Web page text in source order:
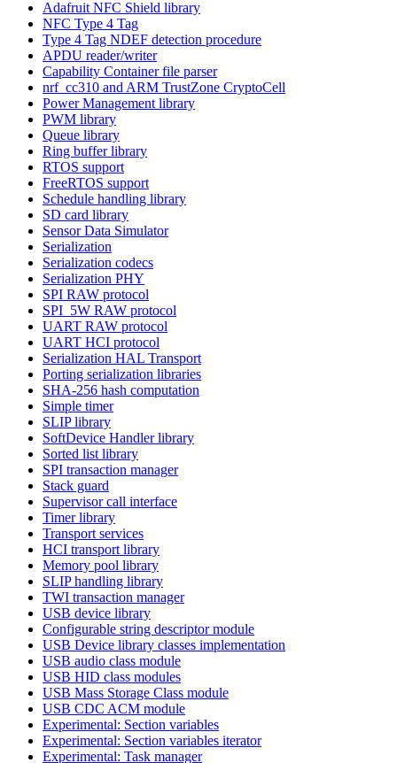
Adafruit NFC Shield library
NFC Type 4 Tag
Type 4 Tag NDEF detection procedure
APDU reader/writer
Capability Container file parser
nrf_cc310 and ARM TrustZone CryptoCell
Power Management library
PWM library
Queue library
Ring buffer library
RTOS support
FreeRTOS support
Schedule handling library
SD card library
Sensor Data Simulator
Serialization
Serialization codecs
Serialization PHY
SPI RAW protocol
SPI_5W RAW protocol
UART RAW protocol
UART HCI protocol
Serialization HAL Transport
Porting serialization libraries
SHA-256 hash computation
Simple timer
SLIP library
SoftDevice Handler library
Sorted list library
SPI transaction manager
Stack guard
Supervisor call interface
Timer library
Transport services
HCI transport library
Memory pool library
SLIP handling library
TWI transaction manager
USB device library
Configurable string descriptor module
USB Device library classes implementation
USB audio class module
USB HID class modules
USB Mass Storage Class module
USB CDC ACM module
Experimental: Section variables
Experimental: Section variables iterator
Experimental: Task manager